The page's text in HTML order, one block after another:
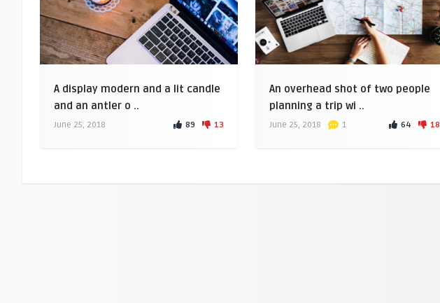
A display modern and a lit candle
and an antler o ..
June 25, 2018 89 13
An overhead shot of two people
planning a trip wi ..
June 25, 2018 1 64 18